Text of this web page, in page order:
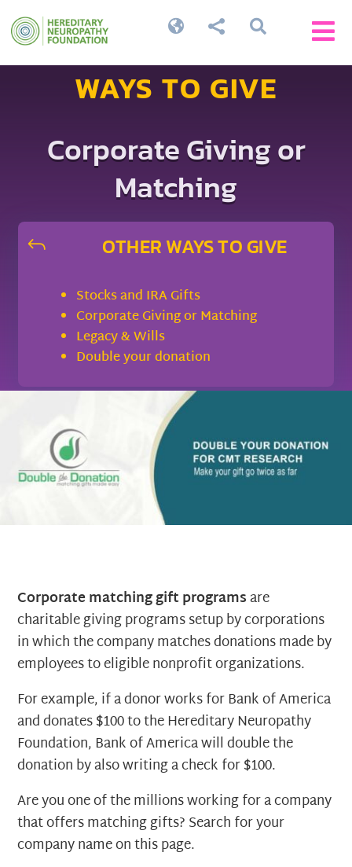


 
WAYS TO GIVE
Corporate Giving or
Matching
J OTHER WAYS TO GIVE
Stocks and IRA Gifts
Corporate Giving or Matching
Legacy & Wills
Double your donation
Corporate matching gift programsare
charitable giving programs setup by corporations
in which the company matches donations made by
employees to eligible nonprofit organizations.
For example, if a donor works for Bank of America
and donates $100 to the Hereditary Neuropathy
Foundation, Bank of America will double the
donation by also writing a check for $100.
Are you one of the millions working for a company
that offers matching gifts? Search for your
company name on this page.